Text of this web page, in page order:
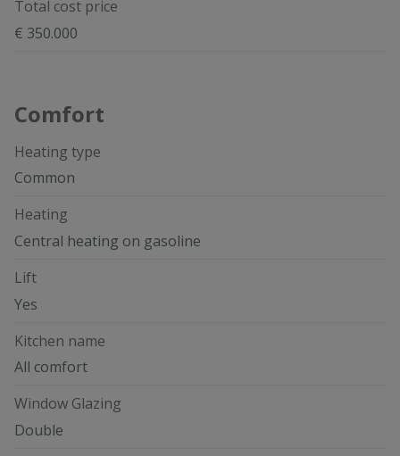
Total cost price
€ 350.000
Comfort
Heating type
Common
Heating
Central heating on gasoline
Lift
Yes
Kitchen name
All comfort
Window Glazing
Double